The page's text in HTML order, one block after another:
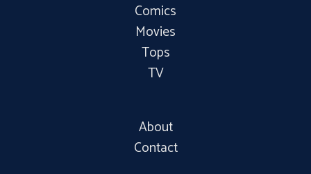
Comics
Movies
Tops
TV
About
Contact